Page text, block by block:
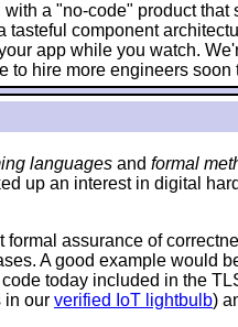
with a "no-code" product
component
app while you watch.
hire more engineers
languages and formal
up an interest in digital
assurance of
A good example would
today included in the
in our verified IoT lightbulb)